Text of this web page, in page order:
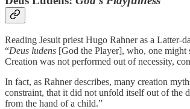
Reading Jesuit priest Hugo Rahner as a
“Deus ludens [God the Player], who, one might
Creation was not performed out of necessity,
In fact, as Rahner describes, many creation
constraint, that it did not unfold itself out of the
from the hand of a child.”